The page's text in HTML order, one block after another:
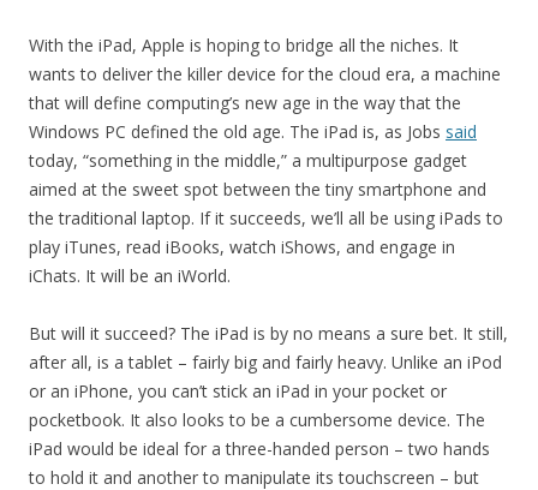
With the iPad, Apple is hoping to bridge all the niches. It
wants to deliver the killer device for the cloud era, a machine
that will define computing’s new age in the way that the
Windows PC defined the old age. The iPad is, as Jobs said
today, “something in the middle,” a multipurpose gadget
aimed at the sweet spot between the tiny smartphone and
the traditional laptop. If it succeeds, we’ll all be using iPads to
play iTunes, read iBooks, watch iShows, and engage in
iChats. It will be an iWorld.
But will it succeed? The iPad is by no means a sure bet. It still,
after all, is a tablet – fairly big and fairly heavy. Unlike an iPod
or an iPhone, you can’t stick an iPad in your pocket or
pocketbook. It also looks to be a cumbersome device. The
iPad would be ideal for a three-handed person – two hands
to hold it and another to manipulate its touchscreen – but